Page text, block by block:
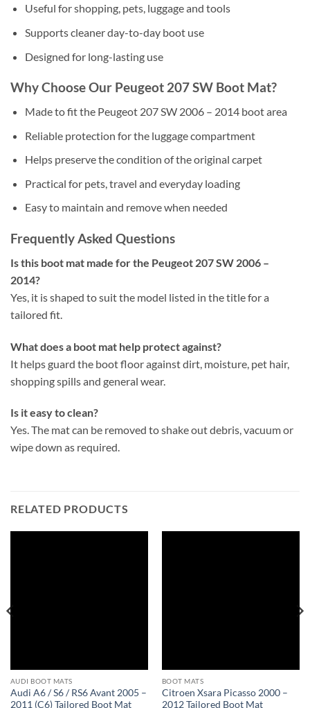
Useful for shopping, pets, luggage and tools
Supports cleaner day-to-day boot use
Designed for long-lasting use
Why Choose Our Peugeot 207 SW Boot Mat?
Made to fit the Peugeot 207 SW 2006 – 2014 boot area
Reliable protection for the luggage compartment
Helps preserve the condition of the original carpet
Practical for pets, travel and everyday loading
Easy to maintain and remove when needed
Frequently Asked Questions
Is this boot mat made for the Peugeot 207 SW 2006 –
2014?
Yes, it is shaped to suit the model listed in the title for a
tailored fit.
What does a boot mat help protect against?
It helps guard the boot floor against dirt, moisture, pet hair,
shopping spills and general wear.
Is it easy to clean?
Yes. The mat can be removed to shake out debris, vacuum or
wipe down as required.
RELATED PRODUCTS
AUDI BOOT MATS
Audi A6 / S6 / RS6 Avant 2005 –
2011 (C6) Tailored Boot Mat
BOOT MATS
Citroen Xsara Picasso 2000 –
2012 Tailored Boot Mat